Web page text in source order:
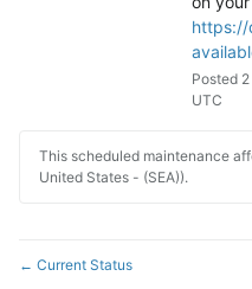
https://
Posted 2
UTC
This scheduled maintenance
United States - (SEA)).
← Current Status